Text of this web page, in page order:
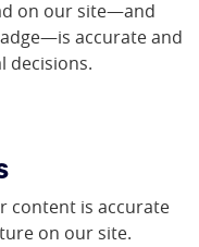
on our site—and
accurate and
decisions.
content is accurate
on our site.